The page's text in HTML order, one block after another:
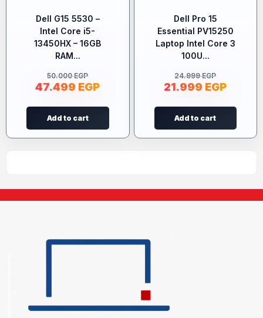
Dell G15 5530 –
Intel Core i5-
13450HX – 16GB
RAM...
50.000EGP
47.499 EGP
Add to cart
Dell Pro 15
Essential PV15250
Laptop Intel Core 3
100U...
24.999EGP
21.999 EGP
Add to cart